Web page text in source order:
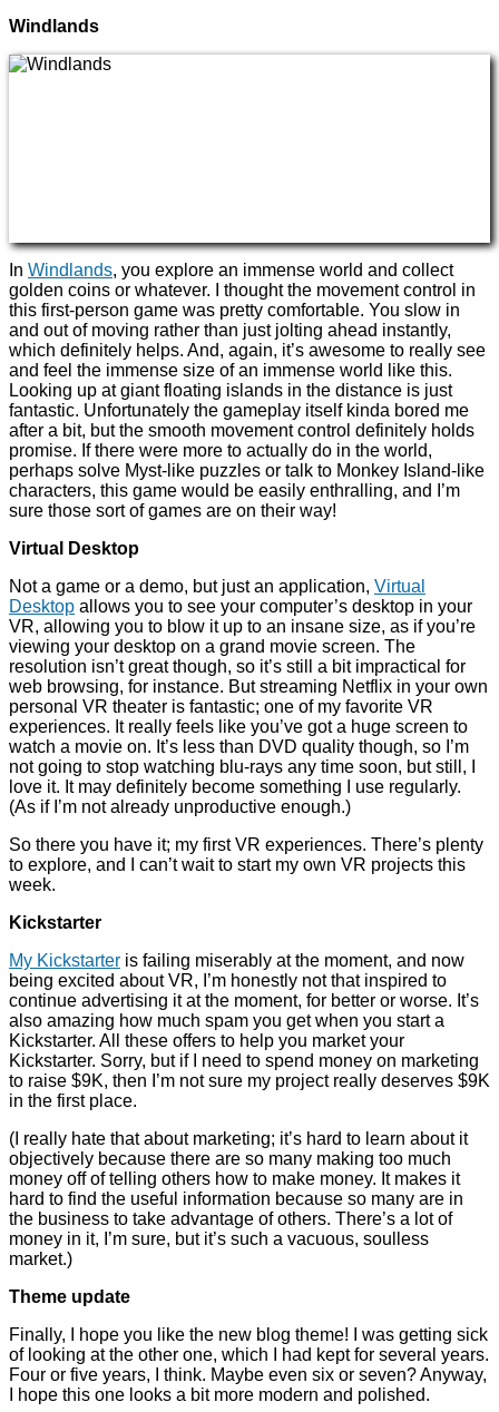
Windlands
In Windlands, you explore an immense world and collect
golden coins or whatever. I thought the movement control in
this first-person game was pretty comfortable. You slow in
and out of moving rather than just jolting ahead instantly,
which definitely helps. And, again, it’s awesome to really see
and feel the immense size of an immense world like this.
Looking up at giant floating islands in the distance is just
fantastic. Unfortunately the gameplay itself kinda bored me
after a bit, but the smooth movement control definitely holds
promise. If there were more to actually do in the world,
perhaps solve Myst-like puzzles or talk to Monkey Island-like
characters, this game would be easily enthralling, and I’m
sure those sort of games are on their way!
Virtual Desktop
Not a game or a demo, but just an application, Virtual
Desktop allows you to see your computer’s desktop in your
VR, allowing you to blow it up to an insane size, as if you’re
viewing your desktop on a grand movie screen. The
resolution isn’t great though, so it’s still a bit impractical for
web browsing, for instance. But streaming Netflix in your own
personal VR theater is fantastic; one of my favorite VR
experiences. It really feels like you’ve got a huge screen to
watch a movie on. It’s less than DVD quality though, so I’m
not going to stop watching blu-rays any time soon, but still, I
love it. It may definitely become something I use regularly.
(As if I’m not already unproductive enough.)
So there you have it; my first VR experiences. There’s plenty
to explore, and I can’t wait to start my own VR projects this
week.
Kickstarter
My Kickstarter is failing miserably at the moment, and now
being excited about VR, I’m honestly not that inspired to
continue advertising it at the moment, for better or worse. It’s
also amazing how much spam you get when you start a
Kickstarter. All these offers to help you market your
Kickstarter. Sorry, but if I need to spend money on marketing
to raise $9K, then I’m not sure my project really deserves $9K
in the first place.
(I really hate that about marketing; it’s hard to learn about it
objectively because there are so many making too much
money off of telling others how to make money. It makes it
hard to find the useful information because so many are in
the business to take advantage of others. There’s a lot of
money in it, I’m sure, but it’s such a vacuous, soulless
market.)
Theme update
Finally, I hope you like the new blog theme! I was getting sick
of looking at the other one, which I had kept for several years.
Four or five years, I think. Maybe even six or seven? Anyway,
I hope this one looks a bit more modern and polished.